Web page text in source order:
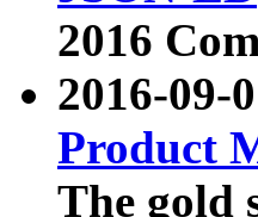
2016
2016-09-
Product
The gold